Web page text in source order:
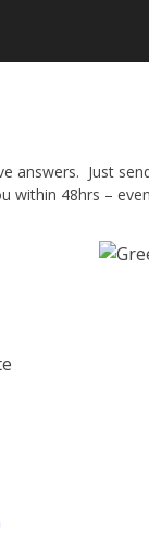
answers. Just
within 48hrs –